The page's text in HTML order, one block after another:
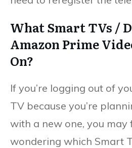
What Smart TVs /
Amazon Prime
On?
If you’re logging out of
TV because you’re
with a new one, you may
wondering which Smart